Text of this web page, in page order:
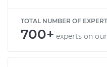
TOTAL NUMBER OF
700+ experts on